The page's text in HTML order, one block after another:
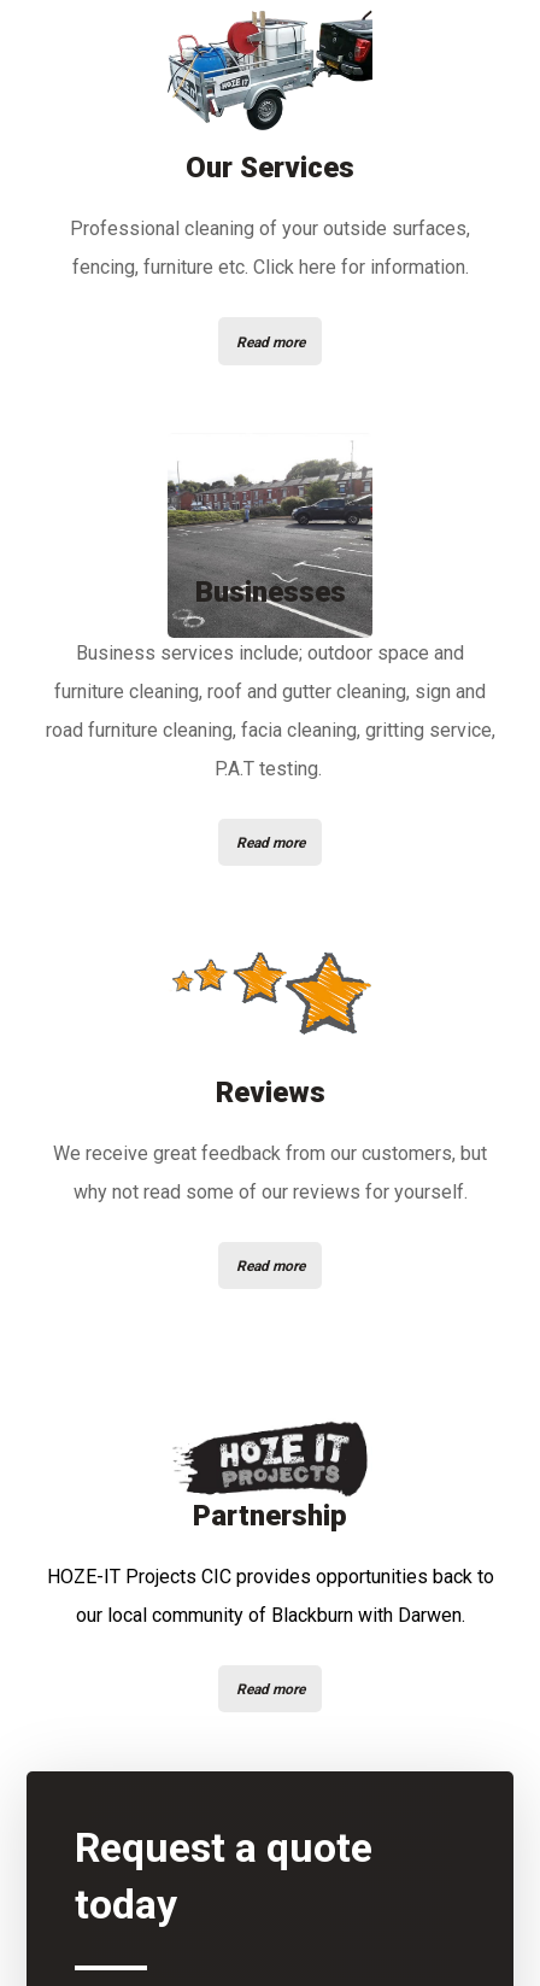
Our Services
Professional cleaning of your outside surfaces,
fencing, furniture etc. Click here for information.
Read more
Businesses
Business services include; outdoor space and
furniture cleaning, roof and gutter cleaning, sign and
road furniture cleaning, facia cleaning, gritting service,
P.A.T testing.
Read more
Reviews
We receive great feedback from our customers, but
why not read some of our reviews for yourself.
Read more
Partnership
HOZE-IT Projects CIC provides opportunities back to
our local community of Blackburn with Darwen.
Read more
Request a quote
today